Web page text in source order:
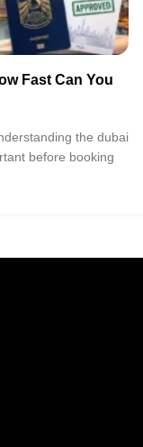
Fast Can You
the dubai
before booking